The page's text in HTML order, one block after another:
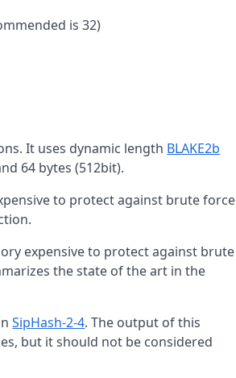
is 32)
It uses dynamic length BLAKE2b
64 bytes (512bit).
to protect against brute force
expensive to protect against brute
the state of the art in the
SipHash-2-4. The output of this
but it should not be considered